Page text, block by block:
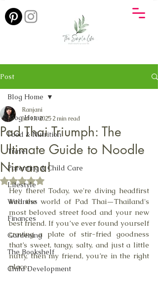
Post
Blog Home
Food & Nutrition
Travel
Parenting & Child Care
Lifestyle
Wellness
Finances
Gardening
The Bookshelf
Child Development
Blog Home
Pad Thai Triumph: The
Ultimate Guide to Noodle
Nirvana!
Ranjani
Jul 13, 2025 2 min read
Rated NaN out of 5 stars.
Hey there! Today, we're diving headfirst
into the world of Pad Thai—Thailand's
most beloved street food and your new
best friend. If you’ve ever found yourself
craving a plate of stir-fried goodness
that’s sweet, tangy, salty, and just a little
nutty, then my friend, you’re in the right
place.